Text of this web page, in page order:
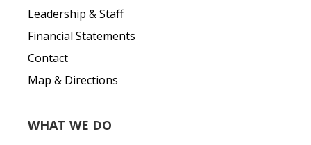
Leadership & Staff
Financial Statements
Contact
Map & Directions
WHAT WE DO